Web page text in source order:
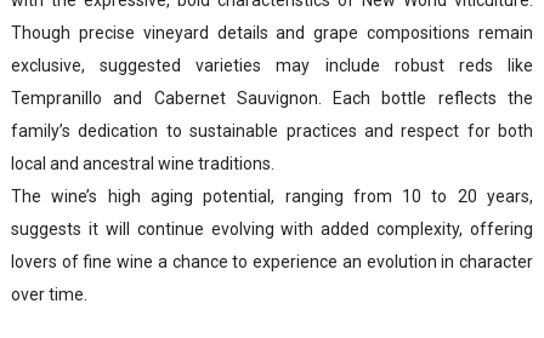
Though precise vineyard details and grape compositions remain
exclusive, suggested varieties may include robust reds like
Tempranillo and Cabernet Sauvignon. Each bottle reflects the
family’s dedication to sustainable practices and respect for both
local and ancestral wine traditions.
The wine’s high aging potential, ranging from 10 to 20 years,
suggests it will continue evolving with added complexity, offering
lovers of fine wine a chance to experience an evolution in character
over time.